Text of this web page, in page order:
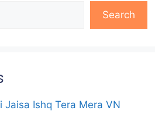
Search
Jaisa Ishq Tera Mera VN